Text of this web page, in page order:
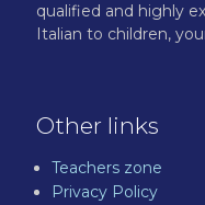
qualified and highly
Italian to children,
Other links
Teachers zone
Privacy Policy